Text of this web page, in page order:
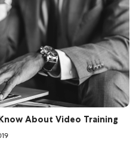
About Video Training